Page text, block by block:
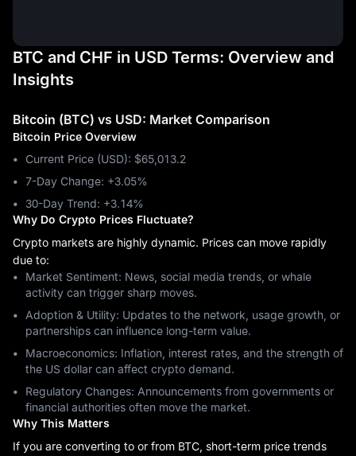
BTC and CHF in USD Terms: Overview and
Insights
Bitcoin (BTC) vs USD: Market Comparison
Bitcoin Price Overview
Current Price (USD): $65,013.2
7-Day Change: ‎+3.05%
30-Day Trend: ‎+3.14%
Why Do Crypto Prices Fluctuate?
Crypto markets are highly dynamic. Prices can move rapidly
due to:
Market Sentiment: News, social media trends, or whale
activity can trigger sharp moves.
Adoption & Utility: Updates to the network, usage growth, or
partnerships can influence long-term value.
Macroeconomics: Inflation, interest rates, and the strength of
the US dollar can affect crypto demand.
Regulatory Changes: Announcements from governments or
financial authorities often move the market.
Why This Matters
If you are converting to or from BTC, short-term price trends